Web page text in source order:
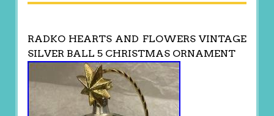
RADKO HEARTS AND FLOWERS VINTAGE
SILVER BALL 5 CHRISTMAS ORNAMENT